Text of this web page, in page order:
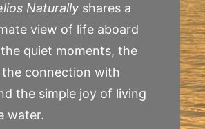
Naturally shares a
view of life aboard
quiet moments, the
connection with
the simple joy of living
water.